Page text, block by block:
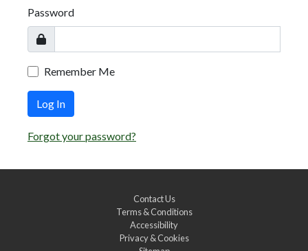
Password
Remember Me
Log In
Forgot your password?
Contact Us
Terms & Conditions
Accessibility
Privacy & Cookies